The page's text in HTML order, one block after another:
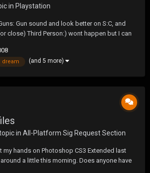
in Playstation
Gun sound and look better on S:C, and
close) Third Person:) wont happen but I can
dream (and 5 more)
in All-Platform Sig Request Section
my hands on Photoshop CS3 Extended last
a little this morning. Does anyone have